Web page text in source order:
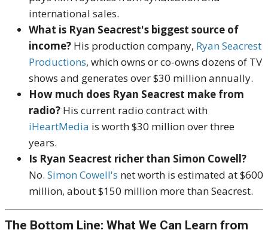
international sales.
What is Ryan Seacrest's biggest source of
income? His production company, Ryan Seacrest
Productions, which owns or co-owns dozens of TV
shows and generates over $30 million annually.
How much does Ryan Seacrest make from
radio? His current radio contract with
iHeartMedia is worth $30 million over three
years.
Is Ryan Seacrest richer than Simon Cowell?
No. Simon Cowell's net worth is estimated at $600
million, about $150 million more than Seacrest.
The Bottom Line: What We Can Learn from